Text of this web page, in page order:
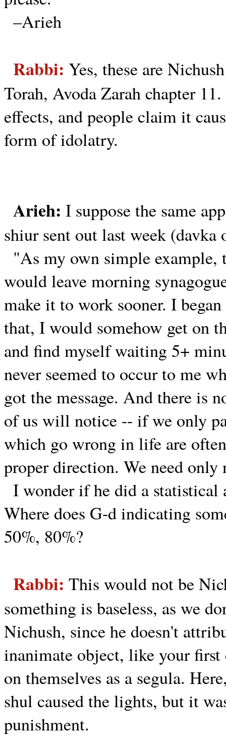
–Arieh
Rabbi: Yes, these are
Torah, Avoda Zarah chapter
effects, and people claim it
form of idolatry.
Arieh: I suppose the same
shiur sent out last week
"As my own simple example,
would leave morning
make it to work sooner. I
that, I would somehow get on
and find myself waiting 5+
never seemed to occur to me
got the message. And there is
of us will notice -- if we only
which go wrong in life are
proper direction. We need only
I wonder if he did a statistical
Where does G-d indicating
50%, 80%?
Rabbi: This would not be
something is baseless, as we
Nichush, since he doesn't
inanimate object, like your first
on themselves as a segula.
shul caused the lights, but it
punishment.